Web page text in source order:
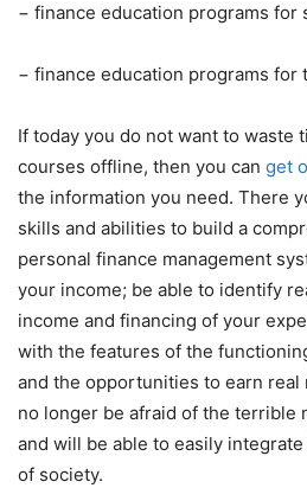
− finance education programs for
− finance education programs for
If today you do not want to waste
courses offline, then you can get
the information you need. There
skills and abilities to build a
personal finance management
your income; be able to identify
income and financing of your
with the features of the
and the opportunities to earn real
no longer be afraid of the terrible
and will be able to easily
of society.